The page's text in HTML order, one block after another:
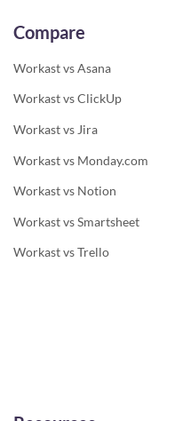
Compare
Workast vs Asana
Workast vs ClickUp
Workast vs Jira
Workast vs Monday.com
Workast vs Notion
Workast vs Smartsheet
Workast vs Trello